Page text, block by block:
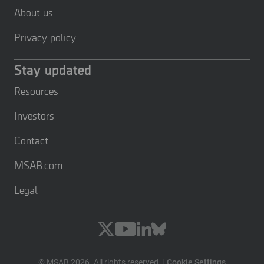
About us
Privacy policy
Stay updated
Resources
Investors
Contact
MSAB.com
Legal